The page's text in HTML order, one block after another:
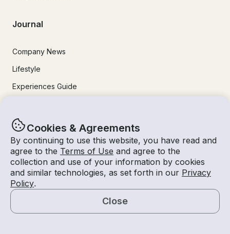
Cookies & Agreements
By continuing to use this website, you have read and
agree to the Terms of Use and agree to the
collection and use of your information by cookies
and similar technologies, as set forth in our Privacy
Policy.
Close
Map
Journal
Company News
Lifestyle
Experiences Guide
Tips for Renters and Owners
Popular Destinations
Miami
Lake Tahoe